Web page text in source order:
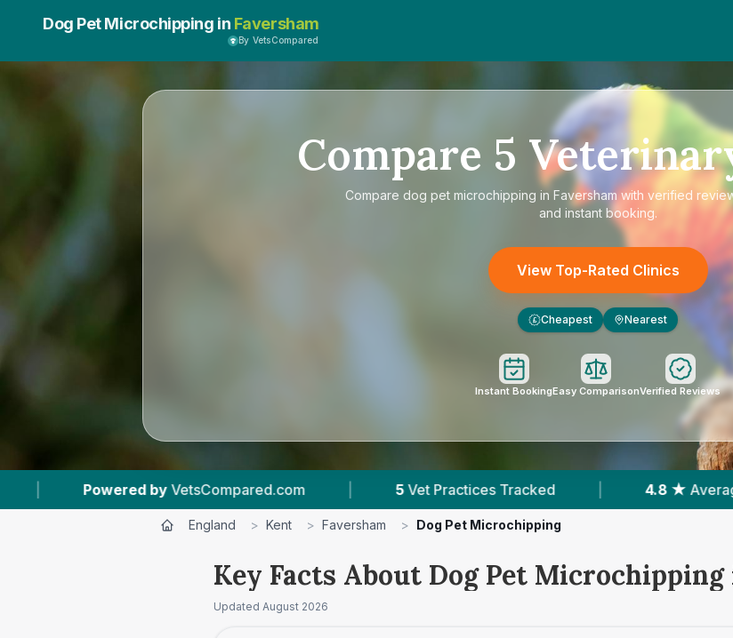
Dog Pet Microchipping in Faversham
By VetsCompared
Compare 5
Compare dog pet microchipping in Favershamwith verified
and instant booking.
View Top-Rated Clinics
£ Cheapest Nearest
Instant BookingEasy ComparisonVerified Reviews
| 5 Vet Practices Tracked 4.8 ★ Average Rating 875 Reviews In
England > Kent > Faversham > Dog Pet Microchipping
Key Facts About Dog Pet Microchipping
Updated August 2026